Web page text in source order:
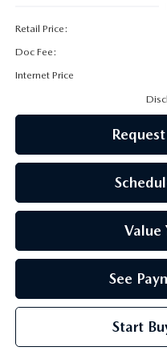
Retail Price:
Doc Fee:
Internet Price
Value
See
Start